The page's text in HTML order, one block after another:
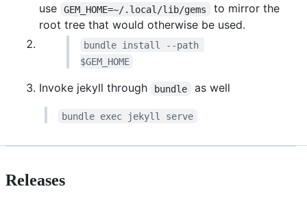
use
GEM_HOME=~/.local/lib/gems
to mirror the
root tree that would otherwise be used.
bundle install --path
$GEM_HOME
Invoke jekyll through bundle as well
bundle exec jekyll serve
Releases